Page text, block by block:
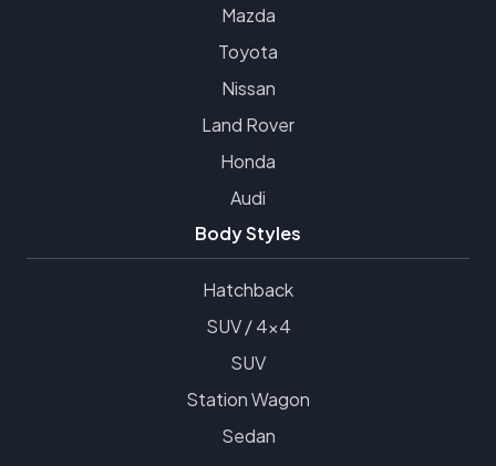
Mazda
Toyota
Nissan
Land Rover
Honda
Audi
Body Styles
Hatchback
SUV / 4x4
SUV
Station Wagon
Sedan